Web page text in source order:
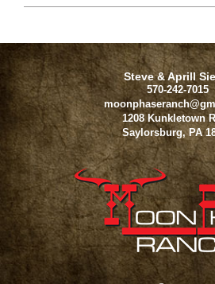
Steve & Aprill
570-242-7015
1208 Kunkletown
Saylorsburg, PA